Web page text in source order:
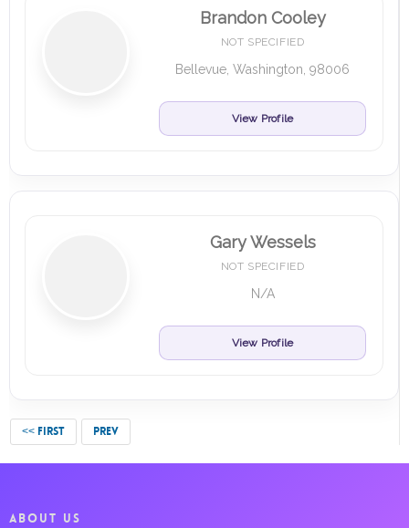
Brandon Cooley
NOT SPECIFIED
Bellevue, Washington, 98006
View Profile
Gary Wessels
NOT SPECIFIED
N/A
View Profile
<< FIRST PREV
ABOUT US